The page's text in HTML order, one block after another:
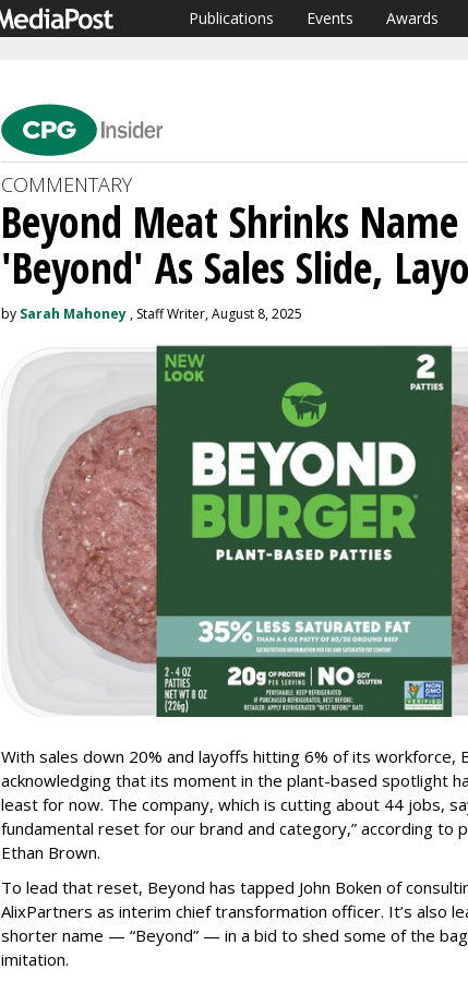
Publications Events Awards
COMMENTARY
Beyond Meat Shrinks Name
'Beyond' As Sales Slide,
by Sarah Mahoney , Staff Writer, August 8, 2025
With sales down 20% and layoffs hitting 6% of its workforce,
acknowledging that its moment in the plant-based spotlight
least for now. The company, which is cutting about 44 jobs,
fundamental reset for our brand and category,” according to
Ethan Brown.
To lead that reset, Beyond has tapped John Boken of
AlixPartners as interim chief transformation officer. It’s also
shorter name — “Beyond” — in a bid to shed some of the
imitation.